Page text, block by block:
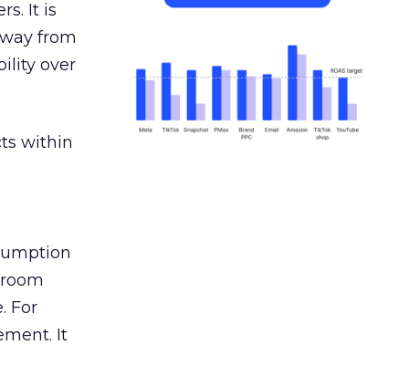
It is
from
over
within
For
It